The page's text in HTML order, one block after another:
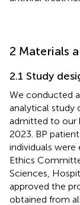
2 Materials
2.1 Study
We conducted
analytical study
admitted to our
2023. BP
individuals were
Ethics
Sciences,
approved the
obtained from